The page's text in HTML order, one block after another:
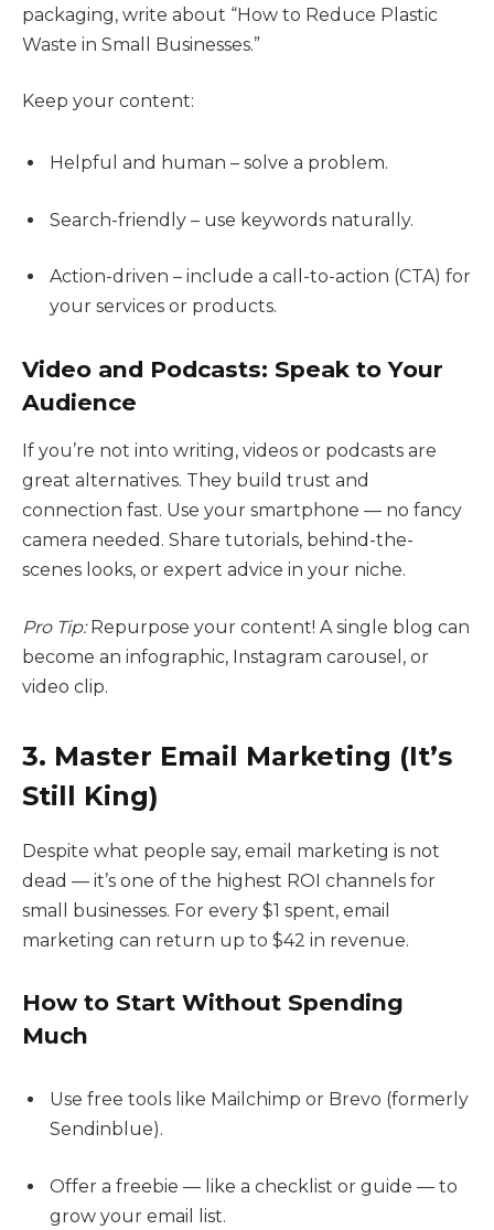
packaging, write about “How to Reduce Plastic
Waste in Small Businesses.”
Keep your content:
Helpful and human – solve a problem.
Search-friendly – use keywords naturally.
Action-driven – include a call-to-action (CTA) for
your services or products.
Video and Podcasts: Speak to Your
Audience
If you’re not into writing, videos or podcasts are
great alternatives. They build trust and
connection fast. Use your smartphone — no fancy
camera needed. Share tutorials, behind-the-
scenes looks, or expert advice in your niche.
Pro Tip:Repurpose your content! A single blog can
become an infographic, Instagram carousel, or
video clip.
3. Master Email Marketing (It’s
Still King)
Despite what people say, email marketing is not
dead — it’s one of the highest ROI channels for
small businesses. For every $1 spent, email
marketing can return up to $42 in revenue.
How to Start Without Spending
Much
Use free tools like Mailchimp or Brevo (formerly
Sendinblue).
Offer a freebie — like a checklist or guide — to
grow your email list.